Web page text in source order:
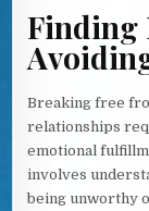
Finding
Breaking free
relationships
emotional
involves
being unworthy